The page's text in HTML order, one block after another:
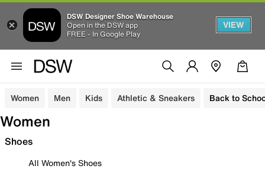
DSW Designer Shoe Warehouse
Open in the DSW app
FREE - In Google Play
VIEW
Women Men Kids Athletic & Sneakers Back to
Women
Shoes
All Women's Shoes